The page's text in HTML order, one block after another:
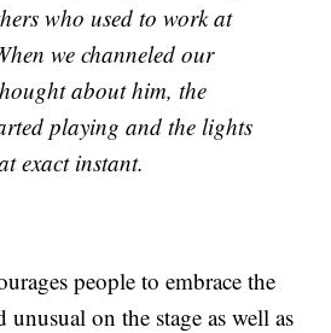
who used to work at
we channeled our
about him, the
playing and the lights
exact instant.
people to embrace the
unusual on the stage as well as